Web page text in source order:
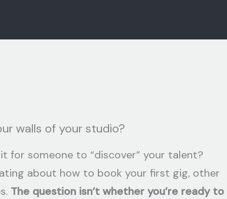
walls of your studio?
for someone to “discover” your talent?
about how to book your first gig, other
The question isn’t whether you’re ready to